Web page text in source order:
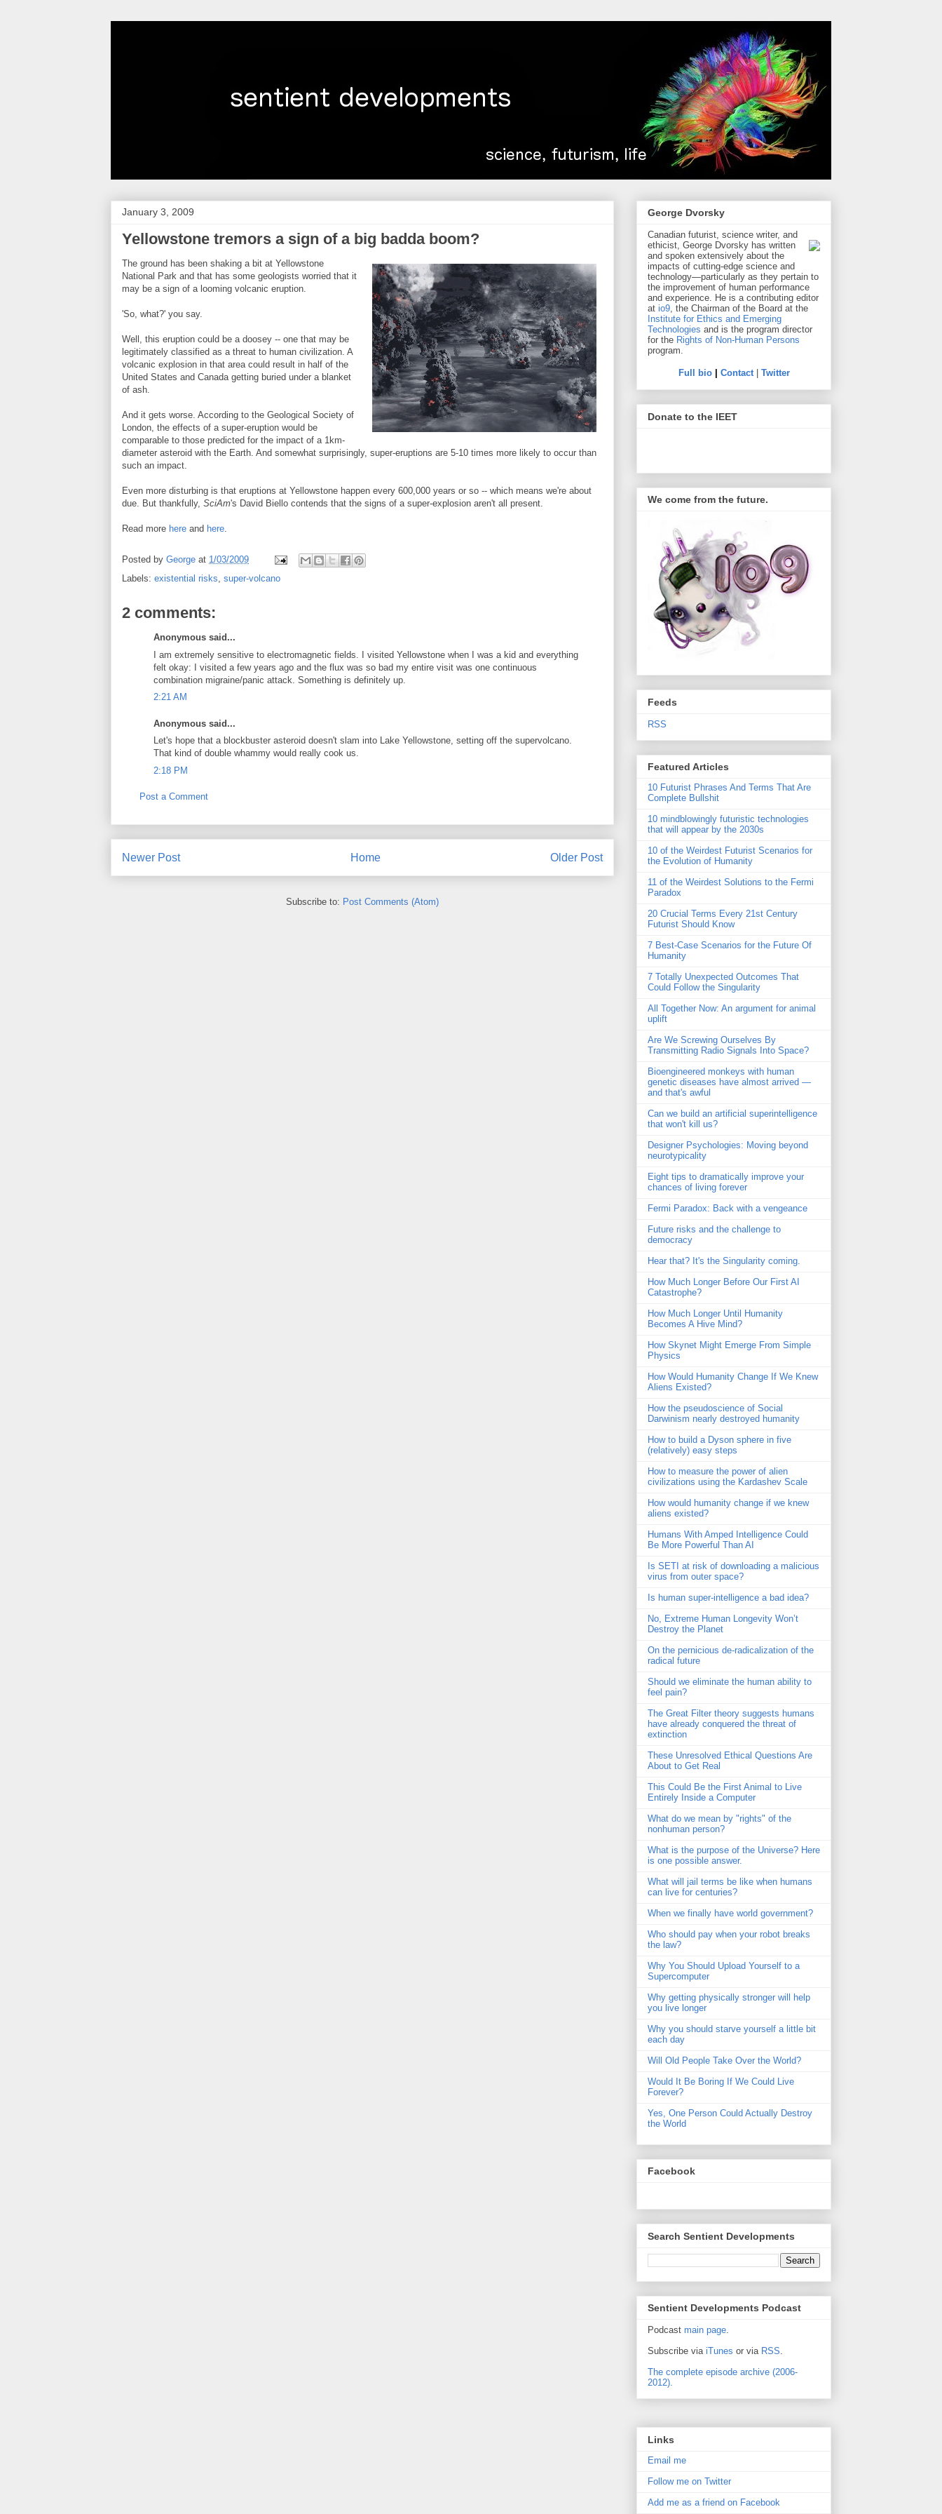
January 3, 2009
Yellowstone tremors a sign of a big badda boom?
The ground has been shaking a bit at Yellowstone
National Park and that has some geologists worried that it
may be a sign of a looming volcanic eruption.
'So, what?' you say.
Well, this eruption could be a doosey -- one that may be
legitimately classified as a threat to human civilization. A
volcanic explosion in that area could result in half of the
United States and Canada getting buried under a blanket
of ash.
And it gets worse. According to the Geological Society of
London, the effects of a super-eruption would be
comparable to those predicted for the impact of a 1km-
diameter asteroid with the Earth. And somewhat surprisingly, super-eruptions are 5-10 times more likely to occur than
such an impact.
Even more disturbing is that eruptions at Yellowstone happen every 600,000 years or so -- which means we're about
due. But thankfully, SciAm's David Biello contends that the signs of a super-explosion aren't all present.
Read more here and here.
Posted by George at 1/03/2009
Labels: existential risks, super-volcano
2 comments:
Anonymous said...
I am extremely sensitive to electromagnetic fields. I visited Yellowstone when I was a kid and everything
felt okay: I visited a few years ago and the flux was so bad my entire visit was one continuous
combination migraine/panic attack. Something is definitely up.
2:21 AM
Anonymous said...
Let's hope that a blockbuster asteroid doesn't slam into Lake Yellowstone, setting off the supervolcano.
That kind of double whammy would really cook us.
2:18 PM
Post a Comment
Newer Post Older Post
Home
Subscribe to: Post Comments (Atom)
George Dvorsky
Canadian futurist, science writer, and
ethicist, George Dvorsky has written
and spoken extensively about the
impacts of cutting-edge science and
technology—particularly as they pertain to
the improvement of human performance
and experience. He is a contributing editor
at io9, the Chairman of the Board at the
Institute for Ethics and Emerging
Technologies and is the program director
for the Rights of Non-Human Persons
program.
Full bio| Contact| Twitter
Donate to the IEET
We come from the future.
Feeds
RSS
Featured Articles
10 Futurist Phrases And Terms That Are
Complete Bullshit
10 mindblowingly futuristic technologies
that will appear by the 2030s
10 of the Weirdest Futurist Scenarios for
the Evolution of Humanity
11 of the Weirdest Solutions to the Fermi
Paradox
20 Crucial Terms Every 21st Century
Futurist Should Know
7 Best-Case Scenarios for the Future Of
Humanity
7 Totally Unexpected Outcomes That
Could Follow the Singularity
All Together Now: An argument for animal
uplift
Are We Screwing Ourselves By
Transmitting Radio Signals Into Space?
Bioengineered monkeys with human
genetic diseases have almost arrived —
and that's awful
Can we build an artificial superintelligence
that won't kill us?
Designer Psychologies: Moving beyond
neurotypicality
Eight tips to dramatically improve your
chances of living forever
Fermi Paradox: Back with a vengeance
Future risks and the challenge to
democracy
Hear that? It's the Singularity coming.
How Much Longer Before Our First AI
Catastrophe?
How Much Longer Until Humanity
Becomes A Hive Mind?
How Skynet Might Emerge From Simple
Physics
How Would Humanity Change If We Knew
Aliens Existed?
How the pseudoscience of Social
Darwinism nearly destroyed humanity
How to build a Dyson sphere in five
(relatively) easy steps
How to measure the power of alien
civilizations using the Kardashev Scale
How would humanity change if we knew
aliens existed?
Humans With Amped Intelligence Could
Be More Powerful Than AI
Is SETI at risk of downloading a malicious
virus from outer space?
Is human super-intelligence a bad idea?
No, Extreme Human Longevity Won’t
Destroy the Planet
On the pernicious de-radicalization of the
radical future
Should we eliminate the human ability to
feel pain?
The Great Filter theory suggests humans
have already conquered the threat of
extinction
These Unresolved Ethical Questions Are
About to Get Real
This Could Be the First Animal to Live
Entirely Inside a Computer
What do we mean by "rights" of the
nonhuman person?
What is the purpose of the Universe? Here
is one possible answer.
What will jail terms be like when humans
can live for centuries?
When we finally have world government?
Who should pay when your robot breaks
the law?
Why You Should Upload Yourself to a
Supercomputer
Why getting physically stronger will help
you live longer
Why you should starve yourself a little bit
each day
Will Old People Take Over the World?
Would It Be Boring If We Could Live
Forever?
Yes, One Person Could Actually Destroy
the World
Facebook
Search Sentient Developments
Sentient Developments Podcast
Podcast main page.
Subscribe via iTunes or via RSS.
The complete episode archive (2006-
2012).
Links
Email me
Follow me on Twitter
Add me as a friend on Facebook